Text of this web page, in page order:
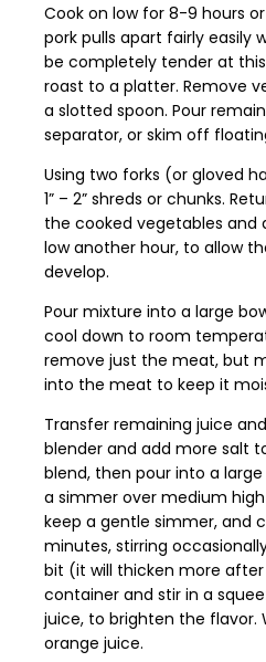
Cook on low for 8-9 hours
pork pulls apart fairly easily
be completely tender at
roast to a platter. Remove
a slotted spoon. Pour
separator, or skim off
Using two forks (or gloved
1” – 2” shreds or chunks.
the cooked vegetables and
low another hour, to allow
develop.
Pour mixture into a large
cool down to room
remove just the meat, but
into the meat to keep it
Transfer remaining juice
blender and add more salt
blend, then pour into a
a simmer over medium
keep a gentle simmer, and
minutes, stirring
bit (it will thicken more after
container and stir in a
juice, to brighten the flavor.
orange juice.